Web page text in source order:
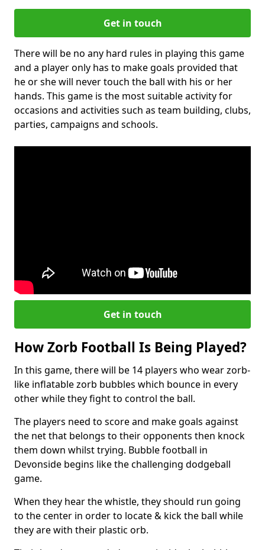
Get in touch
There will be no any hard rules in playing this game
and a player only has to make goals provided that
he or she will never touch the ball with his or her
hands. This game is the most suitable activity for
occasions and activities such as team building, clubs,
parties, campaigns and schools.
Get in touch
How Zorb Football Is Being Played?
In this game, there will be 14 players who wear zorb-
like inflatable zorb bubbles which bounce in every
other while they fight to control the ball.
The players need to score and make goals against
the net that belongs to their opponents then knock
them down whilst trying. Bubble football in
Devonside begins like the challenging dodgeball
game.
When they hear the whistle, they should run going
to the center in order to locate & kick the ball while
they are with their plastic orb.